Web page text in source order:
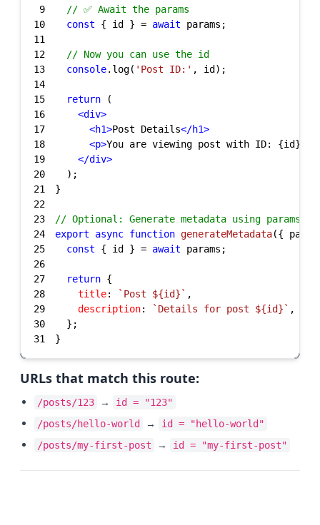
9
// ✅ Await the params
10
const { id } = await
11
12
// Now you can use the id
13
console.log( 'Post ID:'
14
15
return
16
<div>
17
<h1>Post Details</h1>
18
<p>You are viewing post with ID: {id}
19
</div>
20
21
22
23
// Optional: Generate metadata using params
24
export async function generateMetadata({
25
const { id } = await
26
27
return
28
title: `Post ${id} `
29
description: `Details for post ${id} `
30
31
}
URLs that match this route:
/posts/123 →
id = "123"
/posts/hello-world
→
id = "hello-world"
/posts/my-first-post
→ id = "my-first-post"